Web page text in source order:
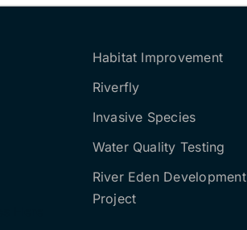
Habitat Improvement
Riverfly
Invasive Species
Water Quality Testing
River Eden Development
Project